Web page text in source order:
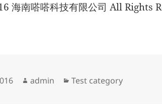
海南嗒嗒科技有限公司 All Rights
Author
admin Categories
Test category